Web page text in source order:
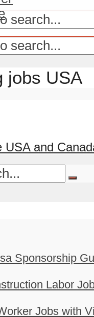
jobs USA
USA and
Sponsorship
Labor
Jobs with